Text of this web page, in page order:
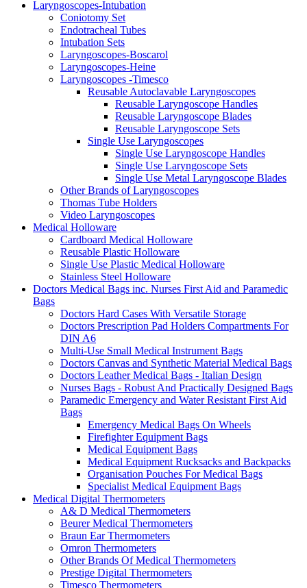
Laryngoscopes-Intubation
Coniotomy Set
Endotracheal Tubes
Intubation Sets
Laryngoscopes-Boscarol
Laryngoscopes-Heine
Laryngoscopes -Timesco
Reusable Autoclavable Laryngoscopes
Reusable Laryngoscope Handles
Reusable Laryngoscope Blades
Reusable Laryngoscope Sets
Single Use Laryngoscopes
Single Use Laryngoscope Handles
Single Use Laryngoscope Sets
Single Use Metal Laryngoscope Blades
Other Brands of Laryngoscopes
Thomas Tube Holders
Video Laryngoscopes
Medical Holloware
Cardboard Medical Holloware
Reusable Plastic Holloware
Single Use Plastic Medical Holloware
Stainless Steel Holloware
Doctors Medical Bags inc. Nurses First Aid and Paramedic
Bags
Doctors Hard Cases With Versatile Storage
Doctors Prescription Pad Holders Compartments For
DIN A6
Multi-Use Small Medical Instrument Bags
Doctors Canvas and Synthetic Material Medical Bags
Doctors Leather Medical Bags - Italian Design
Nurses Bags - Robust And Practically Designed Bags
Paramedic Emergency and Water Resistant First Aid
Bags
Emergency Medical Bags On Wheels
Firefighter Equipment Bags
Medical Equipment Bags
Medical Equipment Rucksacks and Backpacks
Organisation Pouches For Medical Bags
Specialist Medical Equipment Bags
Medical Digital Thermometers
A& D Medical Thermometers
Beurer Medical Thermometers
Braun Ear Thermometers
Omron Thermometers
Other Brands Of Medical Thermometers
Prestige Digital Thermometers
Timesco Thermometers